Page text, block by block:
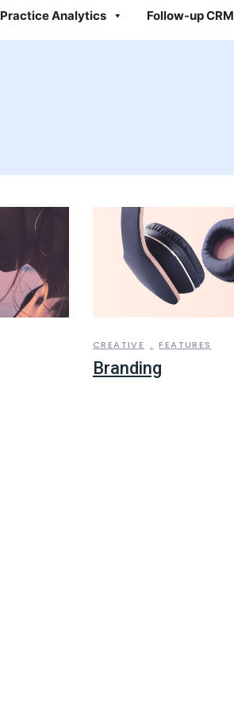
Practice Analytics Follow-up CRM
CREATIVE FEATURES
Branding